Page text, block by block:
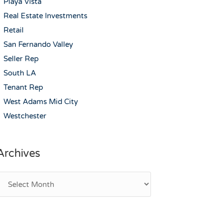
Real Estate Investments
Retail
San Fernando Valley
Seller Rep
South LA
Tenant Rep
West Adams Mid City
Westchester